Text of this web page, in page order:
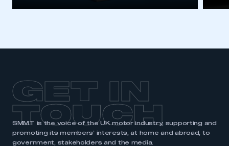
GET IN
TOUCH
SMMT is the voice of the UK motor industry, supporting and
promoting its members’ interests, at home and abroad, to
government, stakeholders and the media.